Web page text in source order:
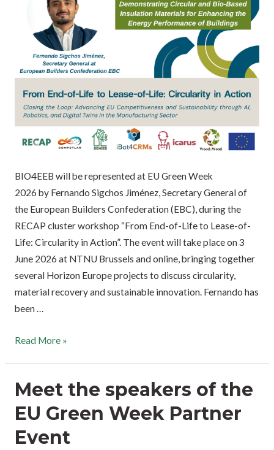
BIO4EEB will be represented at EU Green Week
2026 by Fernando Sigchos Jiménez, Secretary General of
the European Builders Confederation (EBC), during the
RECAP cluster workshop “From End-of-Life to Lease-of-
Life: Circularity in Action”. The event will take place on 3
June 2026 at NTNU Brussels and online, bringing together
several Horizon Europe projects to discuss circularity,
material recovery and sustainable innovation. Fernando has
been …
Read More »
Meet the speakers of the
EU Green Week Partner
Event